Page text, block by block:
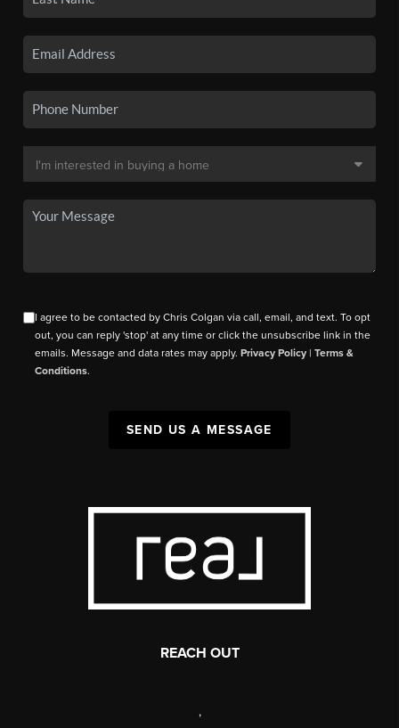
I agree to be contacted by Chris Colgan via call, email, and text. To opt
out, you can reply 'stop' at any time or click the unsubscribe link in the
emails. Message and data rates may apply.Privacy Policy |Terms &
Conditions.
SEND US A MESSAGE
REACH OUT
,